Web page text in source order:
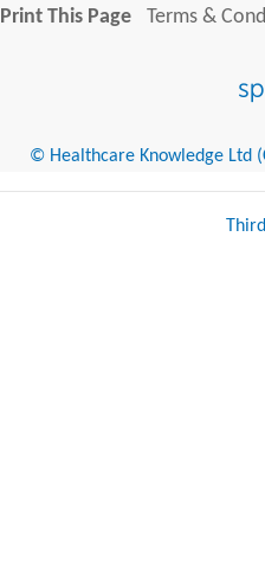
Print This Page
Terms &
© Healthcare Knowledge Ltd